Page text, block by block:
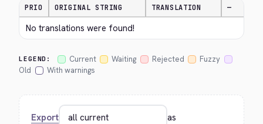
PRIO ORIGINAL STRING TRANSLATION —
No translations were found!
LEGEND: Current Waiting Rejected
Fuzzy
Old
With warnings
Export as